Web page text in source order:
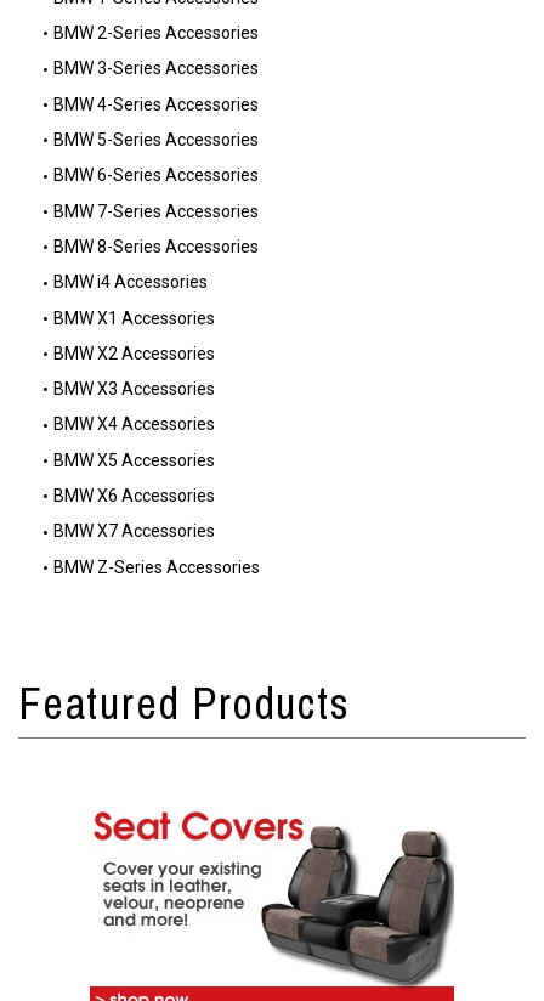
BMW 2-Series Accessories
BMW 3-Series Accessories
BMW 4-Series Accessories
BMW 5-Series Accessories
BMW 6-Series Accessories
BMW 7-Series Accessories
BMW 8-Series Accessories
BMW i4 Accessories
BMW X1 Accessories
BMW X2 Accessories
BMW X3 Accessories
BMW X4 Accessories
BMW X5 Accessories
BMW X6 Accessories
BMW X7 Accessories
BMW Z-Series Accessories